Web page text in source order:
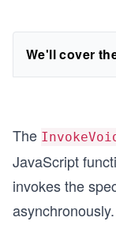
We'll cover
The
JavaScript
invokes the